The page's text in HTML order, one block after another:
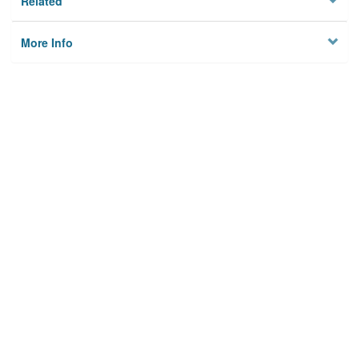
More Info